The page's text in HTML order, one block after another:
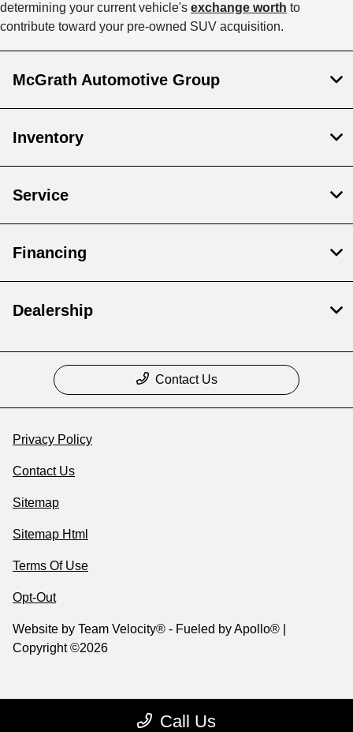
determining your current vehicle's exchange worth to
contribute toward your pre-owned SUV acquisition.
Call Us
McGrath Automotive Group
Inventory
Service
Financing
Dealership
Contact Us
Privacy Policy
Contact Us
Sitemap
Sitemap Html
Terms Of Use
Opt-Out
Website by Team Velocity® - Fueled by Apollo® |
Copyright ©2026